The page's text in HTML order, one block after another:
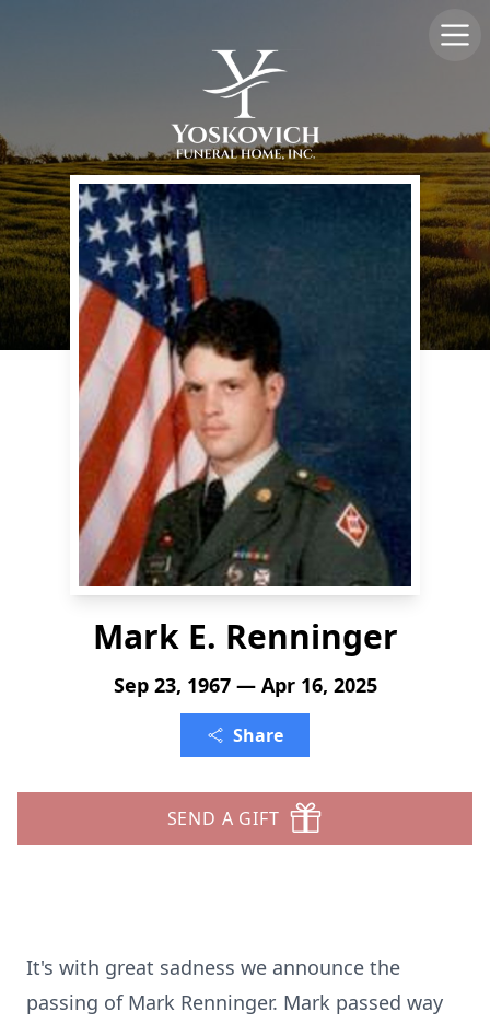
Mark E. Renninger
Sep 23, 1967 — Apr 16, 2025
Share
SEND A GIFT
It's with great sadness we announce the
passing of Mark Renninger. Mark passed way